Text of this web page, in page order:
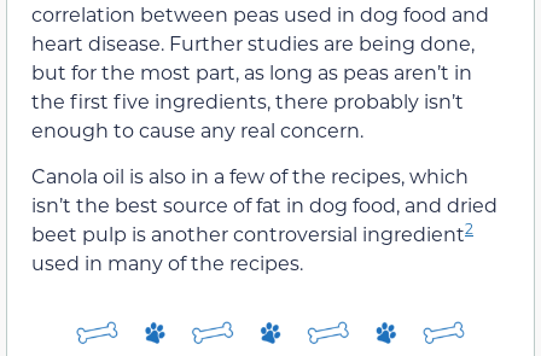
correlation between peas used in dog food and
heart disease. Further studies are being done,
but for the most part, as long as peas aren’t in
the first five ingredients, there probably isn’t
enough to cause any real concern.
Canola oil is also in a few of the recipes, which
isn’t the best source of fat in dog food, and dried
beet pulp is another controversial ingredient2
used in many of the recipes.